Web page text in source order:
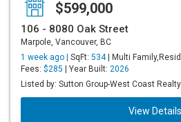
$599,000
106 - 8080 Oak Street
Marpole, Vancouver, BC
1 week ago | SqFt: 534| Multi
Fees: $285 | Year Built: 2026
Listed by: Sutton Group-West Coast Realty
View Details